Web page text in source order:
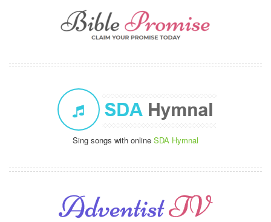
Sing songs with online SDA Hymnal